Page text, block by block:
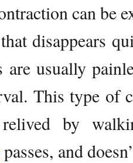
can be
disappears
are usually
This type of
by
and